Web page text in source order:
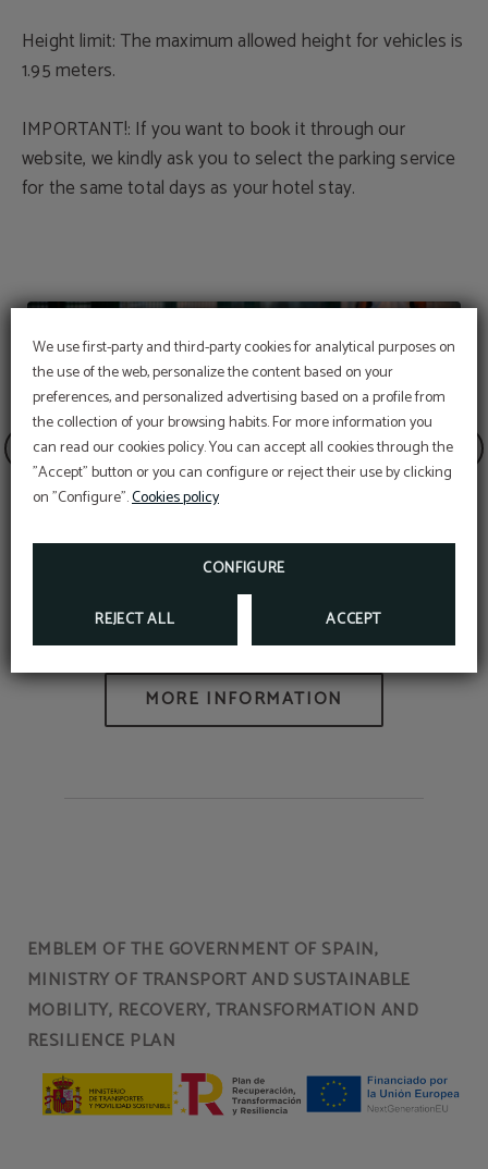
We use first-party and third-party cookies for analytical purposes on
the use of the web, personalize the content based on your
preferences, and personalized advertising based on a profile from
the collection of your browsing habits. For more information you
can read our cookies policy. You can accept all cookies through the
"Accept" button or you can configure or reject their use by clicking
on "Configure".Cookies policy
CONFIGURE
REJECT ALL ACCEPT
Height limit: The maximum allowed height for vehicles is
1.95 meters.
IMPORTANT!: If you want to book it through our
website, we kindly ask you to select the parking service
for the same total days as your hotel stay.
MORE INFORMATION
EMBLEM OF THE GOVERNMENT OF SPAIN,
MINISTRY OF TRANSPORT AND SUSTAINABLE
MOBILITY, RECOVERY, TRANSFORMATION AND
RESILIENCE PLAN
OFFER
Aditional discount with code PROMOWEB